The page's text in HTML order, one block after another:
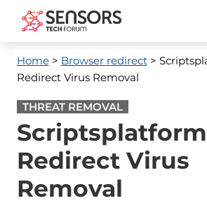
Home> Browser redirect>
Redirect Virus Removal
THREAT REMOVAL
Redirect Virus
Removal